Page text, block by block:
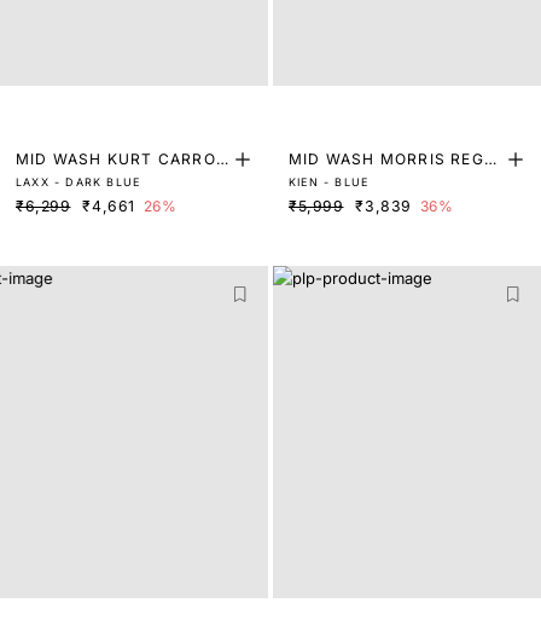
MID WASH KURT CARROT
FIT DENIM
LAXX - DARK BLUE
₹6,299 ₹4,661 26%
MID WASH MORRIS REGU
LAR FIT DENIM
KIEN - BLUE
₹5,999 ₹3,839 36%